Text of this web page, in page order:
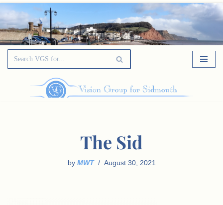
to
content
The Sid
by MWT August 30, 2021